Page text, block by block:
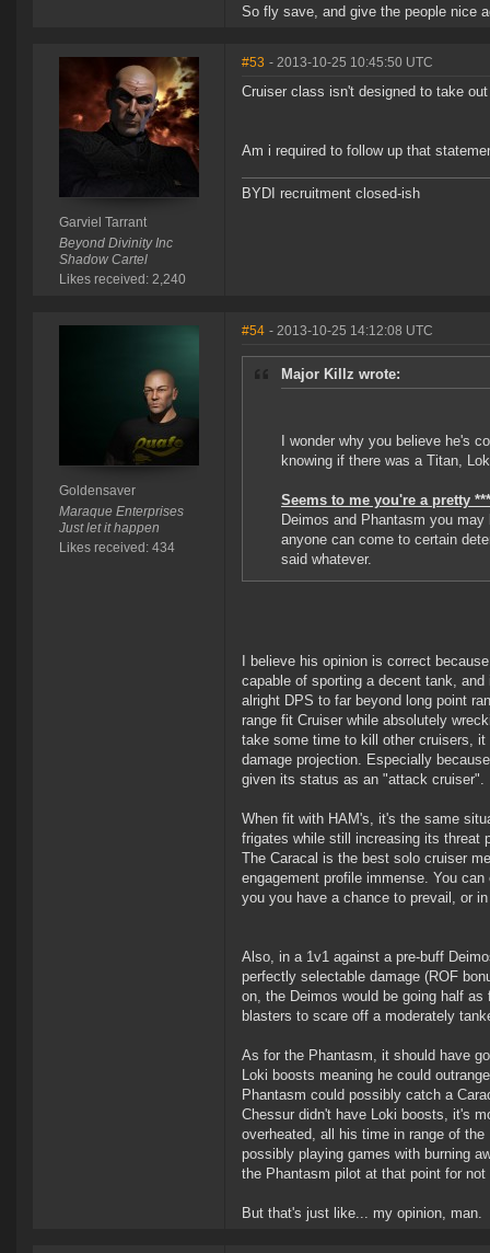
So fly save, and give the people nice
Garviel Tarrant
Beyond Divinity Inc
Shadow Cartel
Likes received: 2,240
#53 - 2013-10-25 10:45:50 UTC
Cruiser class isn't designed to take
Am i required to follow up that
BYDI recruitment closed-ish
Goldensaver
Maraque Enterprises
Just let it happen
Likes received: 434
#54 - 2013-10-25 14:12:08 UTC
Major Killz wrote:
I wonder why you believe he's
knowing if there was a Titan,
Seems to me you're a pretty
Deimos and Phantasm you
anyone can come to certain
said whatever.
I believe his opinion is correct
capable of sporting a decent tank,
alright DPS to far beyond long point
range fit Cruiser while absolutely
take some time to kill other cruisers,
damage projection. Especially
given its status as an "attack cruiser".
When fit with HAM's, it's the same
frigates while still increasing its threat
The Caracal is the best solo cruiser
engagement profile immense. You
you you have a chance to prevail, or
Also, in a 1v1 against a pre-buff
perfectly selectable damage (ROF
on, the Deimos would be going half
blasters to scare off a moderately
As for the Phantasm, it should have
Loki boosts meaning he could
Phantasm could possibly catch a
Chessur didn't have Loki boosts, it's
overheated, all his time in range of
possibly playing games with burning
the Phantasm pilot at that point for not
But that's just like... my opinion, man.